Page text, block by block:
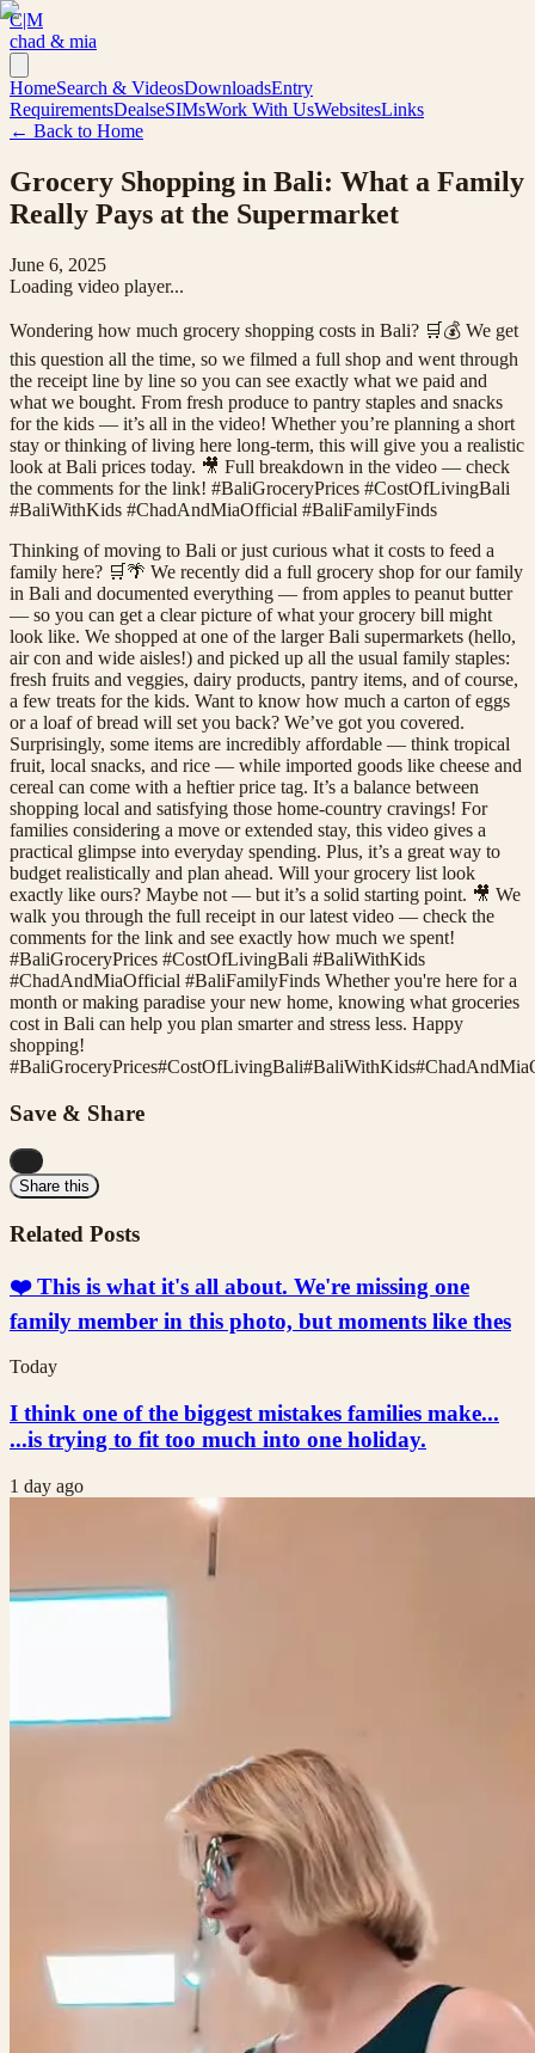
C|M
chad & mia
HomeSearch & VideosDownloadsEntry
RequirementsDealseSIMsWork With UsWebsitesLinks
← Back to Home
Grocery Shopping in Bali: What a Family
Really Pays at the Supermarket
June 6, 2025
Loading video player...
Wondering how much grocery shopping costs in Bali? 🛒💰 We get
this question all the time, so we filmed a full shop and went through
the receipt line by line so you can see exactly what we paid and
what we bought. From fresh produce to pantry staples and snacks
for the kids — it’s all in the video! Whether you’re planning a short
stay or thinking of living here long-term, this will give you a realistic
look at Bali prices today. 🎥 Full breakdown in the video — check
the comments for the link! #BaliGroceryPrices #CostOfLivingBali
#BaliWithKids #ChadAndMiaOfficial #BaliFamilyFinds
Thinking of moving to Bali or just curious what it costs to feed a
family here? 🛒🌴 We recently did a full grocery shop for our family
in Bali and documented everything — from apples to peanut butter
— so you can get a clear picture of what your grocery bill might
look like. We shopped at one of the larger Bali supermarkets (hello,
air con and wide aisles!) and picked up all the usual family staples:
fresh fruits and veggies, dairy products, pantry items, and of course,
a few treats for the kids. Want to know how much a carton of eggs
or a loaf of bread will set you back? We’ve got you covered.
Surprisingly, some items are incredibly affordable — think tropical
fruit, local snacks, and rice — while imported goods like cheese and
cereal can come with a heftier price tag. It’s a balance between
shopping local and satisfying those home-country cravings! For
families considering a move or extended stay, this video gives a
practical glimpse into everyday spending. Plus, it’s a great way to
budget realistically and plan ahead. Will your grocery list look
exactly like ours? Maybe not — but it’s a solid starting point. 🎥 We
walk you through the full receipt in our latest video — check the
comments for the link and see exactly how much we spent!
#BaliGroceryPrices #CostOfLivingBali #BaliWithKids
#ChadAndMiaOfficial #BaliFamilyFinds Whether you're here for a
month or making paradise your new home, knowing what groceries
cost in Bali can help you plan smarter and stress less. Happy
shopping!
#BaliGroceryPrices#CostOfLivingBali#BaliWithKids#
Save & Share
Share this
Related Posts
❤️ This is what it's all about. We're missing one
family member in this photo, but moments like thes
Today
I think one of the biggest mistakes families make...
...is trying to fit too much into one holiday.
1 day ago